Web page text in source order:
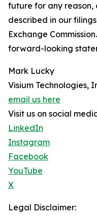
future for any reason,
described in our
Exchange
forward-looking
Mark Lucky
Visium Technologies,
email us here
Visit us on social
LinkedIn
Instagram
Facebook
YouTube
X
Legal Disclaimer: